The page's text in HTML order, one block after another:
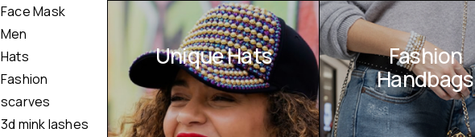
Face Mask
Men
Hats
Fashion
scarves
3d mink lashes
Unique Hats
Fashion
Handbags